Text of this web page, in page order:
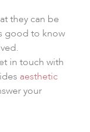
they can be
good to know
in touch with
aesthetic
your